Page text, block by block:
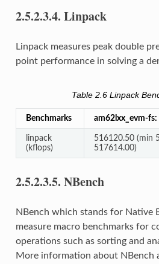
2.5.2.3.4. Linpack
Linpack measures peak double
point performance in solving a
Table 2.6 Linpack
Benchmarks am62lxx_evm-fs:
linpack
(kflops)
516120.50 (min
517614.00)
2.5.2.3.5. NBench
NBench which stands for Native
measure macro benchmarks for
operations such as sorting and
More information about NBench